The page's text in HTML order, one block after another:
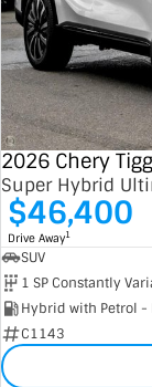
XPENG
Mazda
Omoda Jaecoo
Subaru
Suzuki
EV Running Cost
Contact Us
About Us
Sell Your Car
2026 Chery
Super Hybrid
$46,400
Drive Away1
SUV
Hybrid with Petrol -
C1143